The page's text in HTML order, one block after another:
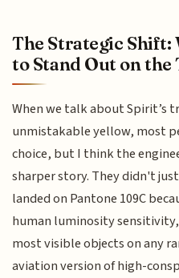
The Strategic
to Stand Out on the
When we talk about Spirit’s
unmistakable yellow, most
choice, but I think the
sharper story. They didn't
landed on Pantone 109C
human luminosity
most visible objects on any
aviation version of high-